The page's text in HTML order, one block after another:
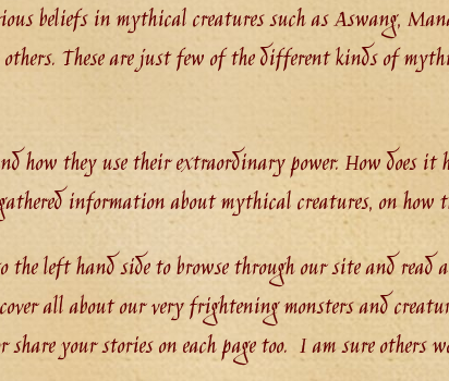
beliefs in mythical creatures such as Aswang,
These are just few of the different kinds of
how they use their extraordinary power. How does
information about mythical creatures, on
the left hand side to browse through our site and
all about our very frightening monsters and
share your stories on each page too. I am sure others